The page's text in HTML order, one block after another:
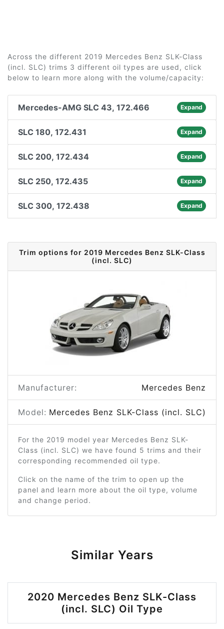
Across the different 2019 Mercedes Benz SLK-Class
(incl. SLC) trims 3 different oil types are used, click
below to learn more along with the volume/capacity:
Mercedes-AMG SLC 43, 172.466 Expand
SLC 180, 172.431 Expand
SLC 200, 172.434 Expand
SLC 250, 172.435 Expand
SLC 300, 172.438 Expand
Trim options for 2019 Mercedes Benz SLK-Class
(incl. SLC)
Manufacturer: Mercedes Benz
Model: Mercedes Benz SLK-Class (incl. SLC)
For the 2019 model year Mercedes Benz SLK-
Class (incl. SLC) we have found 5 trims and their
corresponding recommended oil type.
Click on the name of the trim to open up the
panel and learn more about the oil type, volume
and change period.
Similar Years
2020 Mercedes Benz SLK-Class
(incl. SLC) Oil Type